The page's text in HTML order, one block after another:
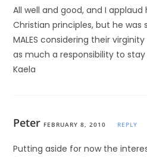
All well and good, and I
Christian principles, but he was
MALES considering their
as much a responsibility to
Kaela
Peter FEBRUARY 8, 2010 REPLY
Putting aside for now the